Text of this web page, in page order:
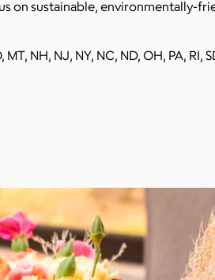
on sustainable, environmentally-
NH, NJ, NY, NC, ND, OH, PA, RI,